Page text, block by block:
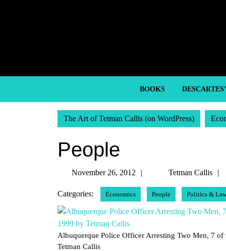
BOOKS
The Art of Tetman Callis (on WordPress)
People
November 26, 2012
November
2012
Tetman Callis
Categories: Economics People Politics &
Albuquerque Police Officer Arresting Two Men, 7 of
Tetman Callis